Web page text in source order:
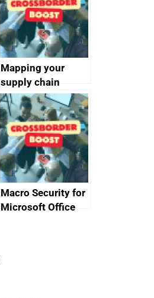
Mapping your
supply chain
Macro Security for
Microsoft Office